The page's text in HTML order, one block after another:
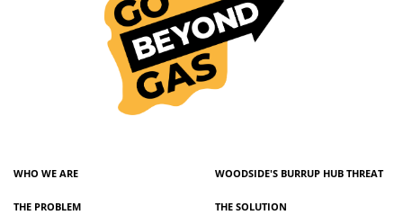
WHO WE ARE WOODSIDE'S BURRUP HUB THREAT
THE PROBLEM THE SOLUTION